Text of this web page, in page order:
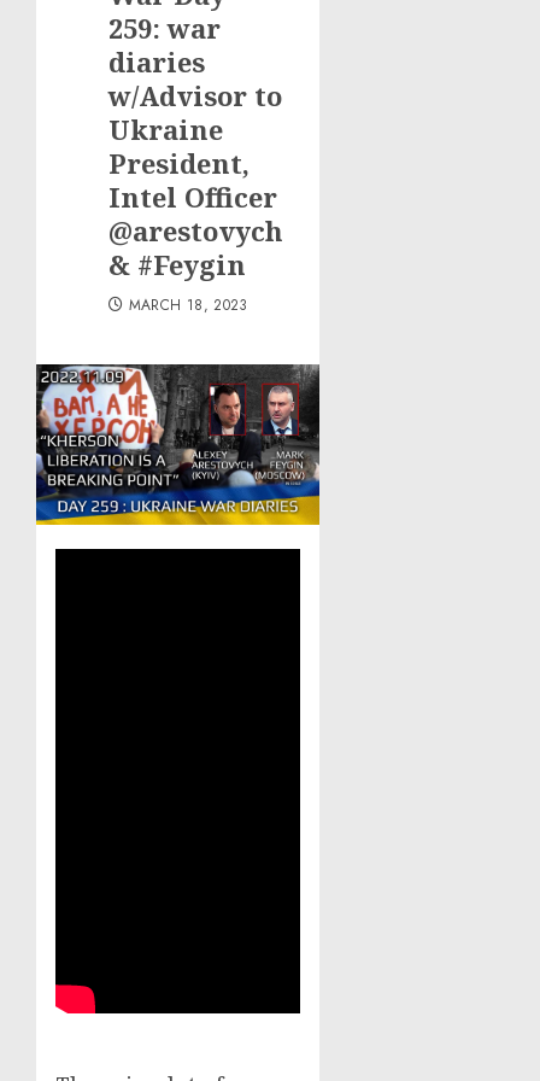
Boat
Owners
JULY 21,
2026
0
259: war
diaries
w/Advisor to
Ukraine
President,
Intel Officer
@arestovych
& #Feygin
MARCH 18, 2023